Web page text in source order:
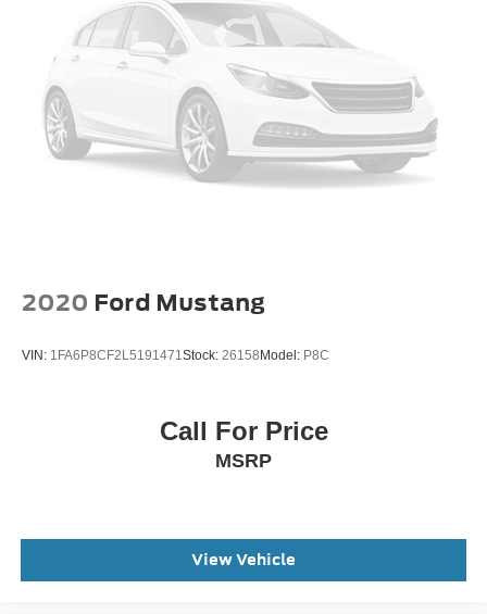
2020 Ford Mustang
VIN: 1FA6P8CF2L5191471Stock: 26158 Model: P8C
Call For Price
MSRP
View Vehicle